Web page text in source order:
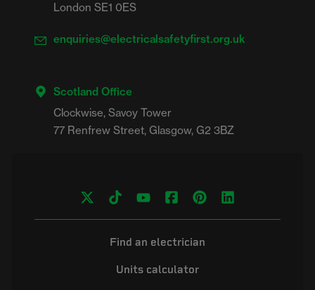
London SE1 0ES
enquiries@electricalsafetyfirst.org.uk
Scotland Office
Clockwise, Savoy Tower
Find an electrician
Units calculator